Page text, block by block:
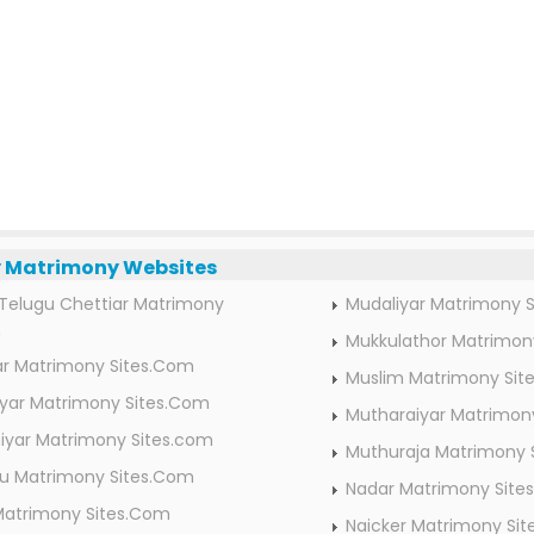
Websites
Chettiar Matrimony
Matrimony Sites.Com
Matrimony Sites.Com
Matrimony Sites.com
Matrimony Sites.Com
Sites.Com
Mudaliyar Matrimony
Mukkulathor
Muslim Matrimony
Mutharaiyar
Muthuraja Matrimony
Nadar Matrimony
Naicker Matrimony